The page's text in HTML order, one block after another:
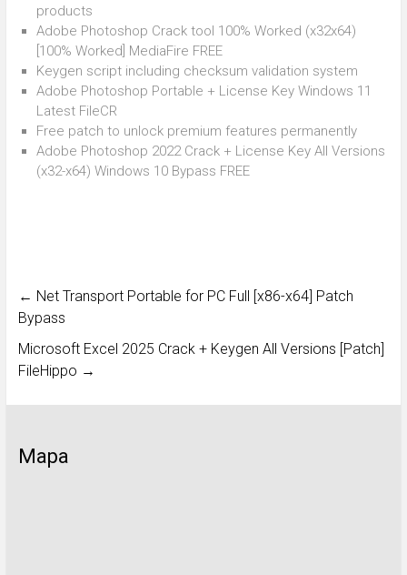
products
Adobe Photoshop Crack tool 100% Worked (x32x64)
[100% Worked] MediaFire FREE
Keygen script including checksum validation system
Adobe Photoshop Portable + License Key Windows 11
Latest FileCR
Free patch to unlock premium features permanently
Adobe Photoshop 2022 Crack + License Key All Versions
(x32-x64) Windows 10 Bypass FREE
← Net Transport Portable for PC Full [x86-x64] Patch
Bypass
Microsoft Excel 2025 Crack + Keygen All Versions [Patch]
FileHippo →
Mapa